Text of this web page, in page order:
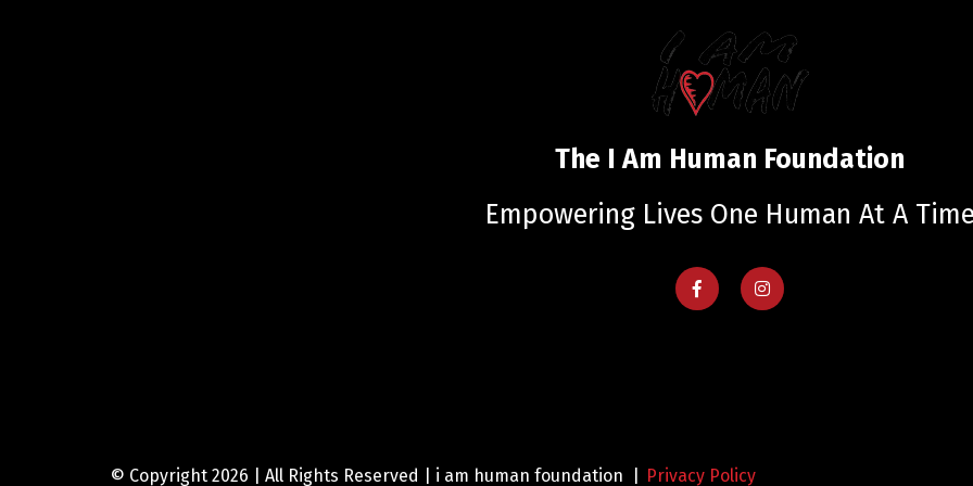
The I Am Human Foundation
Empowering Lives One Human At A
© Copyright 2026 | All Rights Reserved | i am human foundation | Privacy Policy